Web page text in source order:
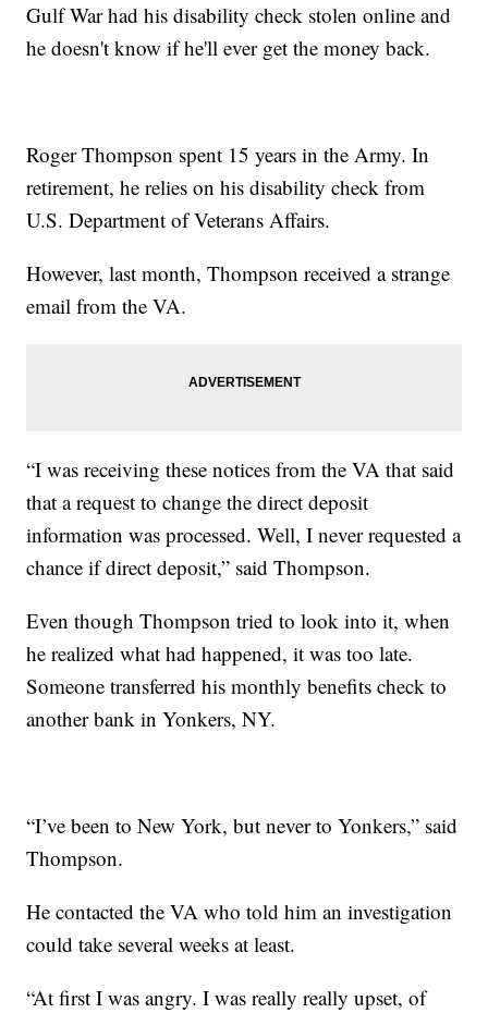
Gulf War had his disability check stolen online and
he doesn't know if he'll ever get the money back.
Roger Thompson spent 15 years in the Army. In
retirement, he relies on his disability check from
U.S. Department of Veterans Affairs.
However, last month, Thompson received a strange
email from the VA.
“I was receiving these notices from the VA that said
that a request to change the direct deposit
information was processed. Well, I never requested a
chance if direct deposit,” said Thompson.
Even though Thompson tried to look into it, when
he realized what had happened, it was too late.
Someone transferred his monthly benefits check to
another bank in Yonkers, NY.
“I’ve been to New York, but never to Yonkers,” said
Thompson.
He contacted the VA who told him an investigation
could take several weeks at least.
“At first I was angry. I was really really upset, of